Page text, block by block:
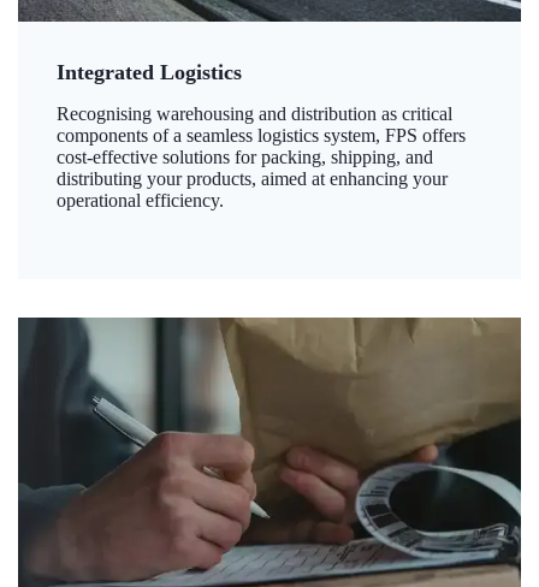
Integrated Logistics
Recognising warehousing and distribution as critical
components of a seamless logistics system, FPS offers
cost-effective solutions for packing, shipping, and
distributing your products, aimed at enhancing your
operational efficiency.